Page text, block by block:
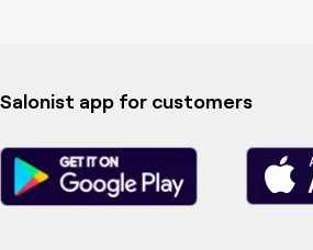
Salonist app for customers